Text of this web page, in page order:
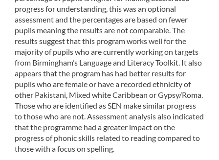
progress for understanding, this was an optional
assessment and the percentages are based on fewer
pupils meaning the results are not comparable. The
results suggest that this program works well for the
majority of pupils who are currently working on targets
from Birmingham’s Language and Literacy Toolkit. It also
appears that the program has had better results for
pupils who are female or have a recorded ethnicity of
other Pakistani, Mixed white Caribbean or Gypsy/Roma.
Those who are identified as SEN make similar progress
to those who are not. Assessment analysis also indicated
that the programme had a greater impact on the
progress of phonic skills related to reading compared to
those with a focus on spelling.